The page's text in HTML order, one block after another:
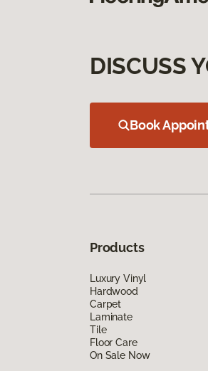
DISCUSS
Book
Products
Luxury Vinyl
Hardwood
Carpet
Laminate
Tile
Floor Care
On Sale Now